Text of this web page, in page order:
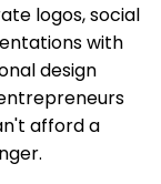
logos, social
with
design
afford a